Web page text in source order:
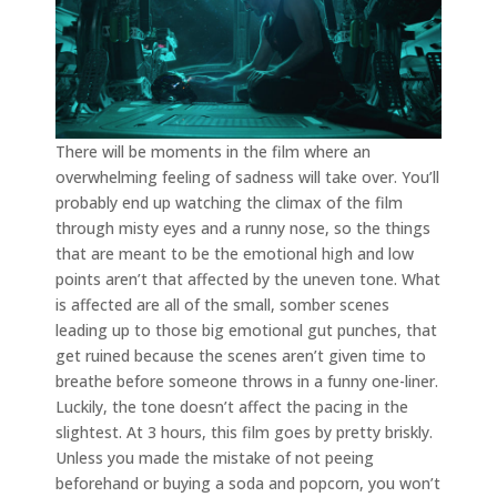
There will be moments in the film where an
overwhelming feeling of sadness will take over. You’ll
probably end up watching the climax of the film
through misty eyes and a runny nose, so the things
that are meant to be the emotional high and low
points aren’t that affected by the uneven tone. What
is affected are all of the small, somber scenes
leading up to those big emotional gut punches, that
get ruined because the scenes aren’t given time to
breathe before someone throws in a funny one-liner.
Luckily, the tone doesn’t affect the pacing in the
slightest. At 3 hours, this film goes by pretty briskly.
Unless you made the mistake of not peeing
beforehand or buying a soda and popcorn, you won’t